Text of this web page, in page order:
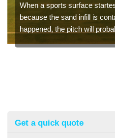
When a sports surface
because the sand infill is
happened, the pitch will
Get a quick quote